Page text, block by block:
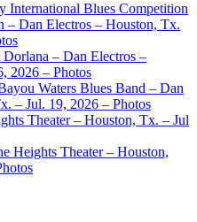
International Blues Competition
– Dan Electros – Houston, Tx.
– Dan Electros –
2026 – Photos
Waters Blues Band – Dan
– Jul. 19, 2026 – Photos
Theater – Houston, Tx. – Jul
Heights Theater – Houston,